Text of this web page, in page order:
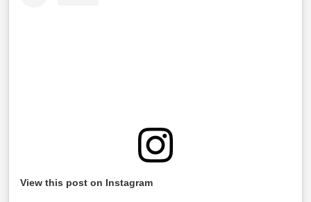
View this post on Instagram